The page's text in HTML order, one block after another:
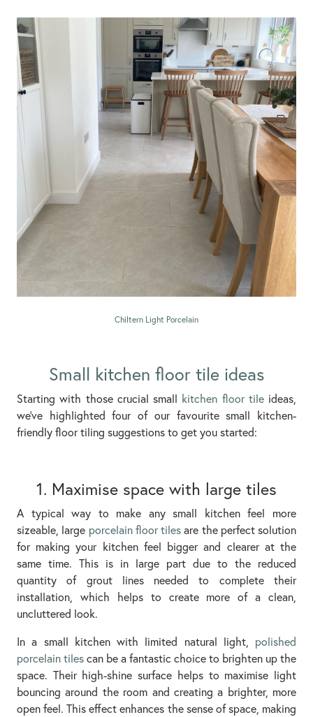
Chiltern Light Porcelain
Small kitchen floor tile ideas
Starting with those crucial small kitchen floor tileideas,
we’ve highlighted four of our favourite small kitchen-
friendly floor tiling suggestions to get you started:
1. Maximise space with large tiles
A typical way to make any small kitchen feel more
sizeable, large porcelain floor tiles are the perfect solution
for making your kitchen feel bigger and clearer at the
same time. This is in large part due to the reduced
quantity of grout lines needed to complete their
installation, which helps to create more of a clean,
uncluttered look.
In a small kitchen with limited natural light, polished
porcelain tiles can be a fantastic choice to brighten up the
space. Their high-shine surface helps to maximise light
bouncing around the room and creating a brighter, more
open feel. This effect enhances the sense of space, making